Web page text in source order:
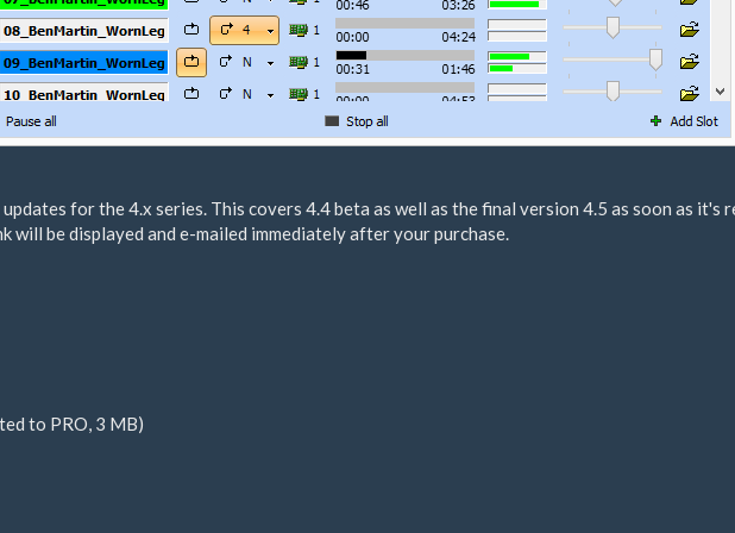
for the 4.x series. This covers 4.4 beta as well as the final version 4.5 as soon as it's
will be displayed and e-mailed immediately after your purchase.
to PRO, 3 MB)